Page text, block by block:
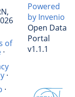
of
·
·
·
Powered
by Invenio
Open Data
Portal
v1.1.1